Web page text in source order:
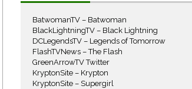
BatwomanTV – Batwoman
BlackLightningTV – Black Lightning
DCLegendsTV – Legends of Tomorrow
FlashTVNews – The Flash
GreenArrowTV Twitter
KryptonSite – Krypton
KryptonSite – Supergirl